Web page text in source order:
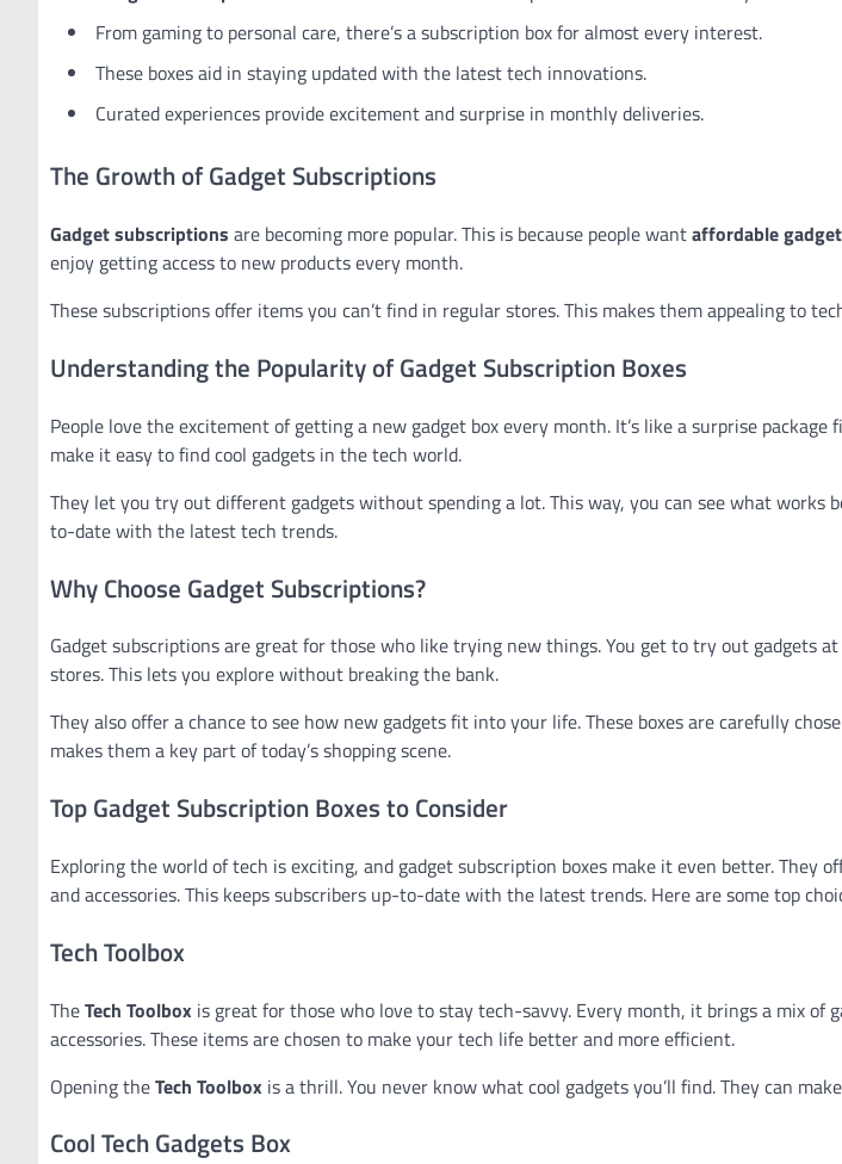
From gaming to personal care, there’s a subscription box for almost every interest.
These boxes aid in staying updated with the latest tech innovations.
Curated experiences provide excitement and surprise in monthly deliveries.
The Growth of Gadget Subscriptions
Gadget subscriptions are becoming more popular. This is because people wantaffordable
enjoy getting access to new products every month.
These subscriptions offer items you can’t find in regular stores. This makes them appealing to
Understanding the Popularity of Gadget Subscription Boxes
People love the excitement of getting a new gadget box every month. It’s like a surprise
make it easy to find cool gadgets in the tech world.
They let you try out different gadgets without spending a lot. This way, you can see what works
to-date with the latest tech trends.
Why Choose Gadget Subscriptions?
Gadget subscriptions are great for those who like trying new things. You get to try out gadgets
stores. This lets you explore without breaking the bank.
They also offer a chance to see how new gadgets fit into your life. These boxes are carefully
makes them a key part of today’s shopping scene.
Top Gadget Subscription Boxes to Consider
Exploring the world of tech is exciting, and gadget subscription boxes make it even better. They
and accessories. This keeps subscribers up-to-date with the latest trends. Here are some top
Tech Toolbox
TheTech Toolbox is great for those who love to stay tech-savvy. Every month, it brings a mix of
accessories. These items are chosen to make your tech life better and more efficient.
Opening theTech Toolbox is a thrill. You never know what cool gadgets you’ll find. They can
Cool Tech Gadgets Box